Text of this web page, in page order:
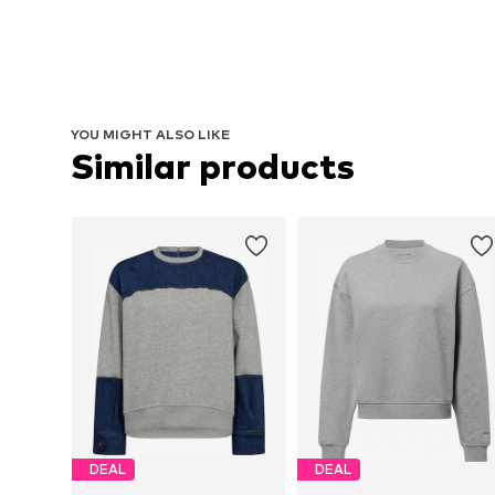
YOU MIGHT ALSO LIKE
Similar products
DEAL DEAL